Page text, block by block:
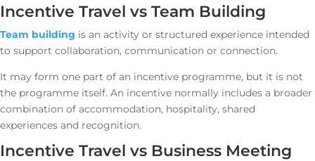
Incentive Travel vs Team Building
Team building is an activity or structured experience intended
to support collaboration, communication or connection.
It may form one part of an incentive programme, but it is not
the programme itself. An incentive normally includes a broader
combination of accommodation, hospitality, shared
experiences and recognition.
Incentive Travel vs Business Meeting